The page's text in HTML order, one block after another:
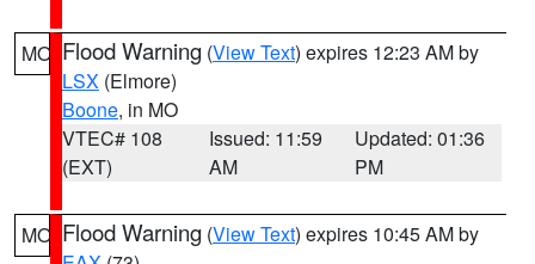
MO Flood Warning (View Text) expires 12:23 AM by
LSX (Elmore)
Boone, in MO
VTEC# 108
(EXT)
Issued: 11:59
AM
Updated: 01:36
PM
MO Flood Warning (View Text) expires 10:45 AM by